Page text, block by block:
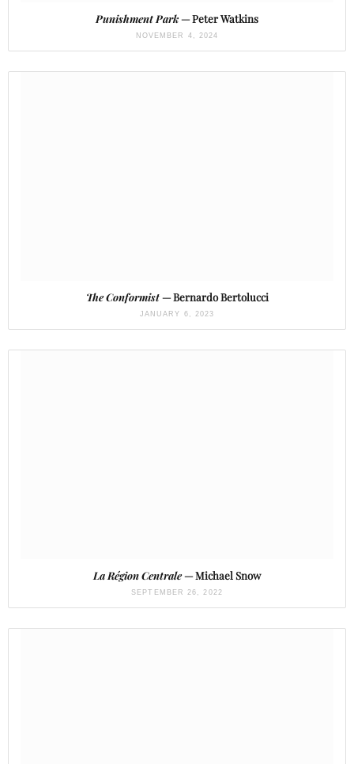
Punishment Park— Peter Watkins
NOVEMBER 4, 2024
The Conformist— Bernardo Bertolucci
JANUARY 6, 2023
La Région Centrale— Michael Snow
SEPTEMBER 26, 2022